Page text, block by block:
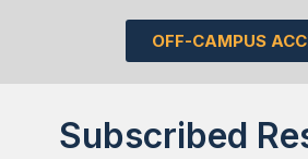
OFF-CAMPUS
Subscribed